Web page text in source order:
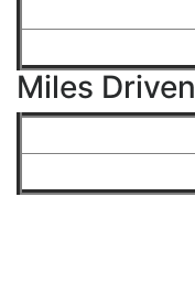
Miles Driven